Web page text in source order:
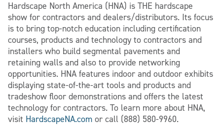
Hardscape North America (HNA) is THE hardscape
show for contractors and dealers/distributors. Its focus
is to bring top-notch education including certification
courses, products and technology to contractors and
installers who build segmental pavements and
retaining walls and also to provide networking
opportunities. HNA features indoor and outdoor exhibits
displaying state-of-the-art tools and products and
tradeshow floor demonstrations and offers the latest
technology for contractors. To learn more about HNA,
visit HardscapeNA.com or call (888) 580-9960.